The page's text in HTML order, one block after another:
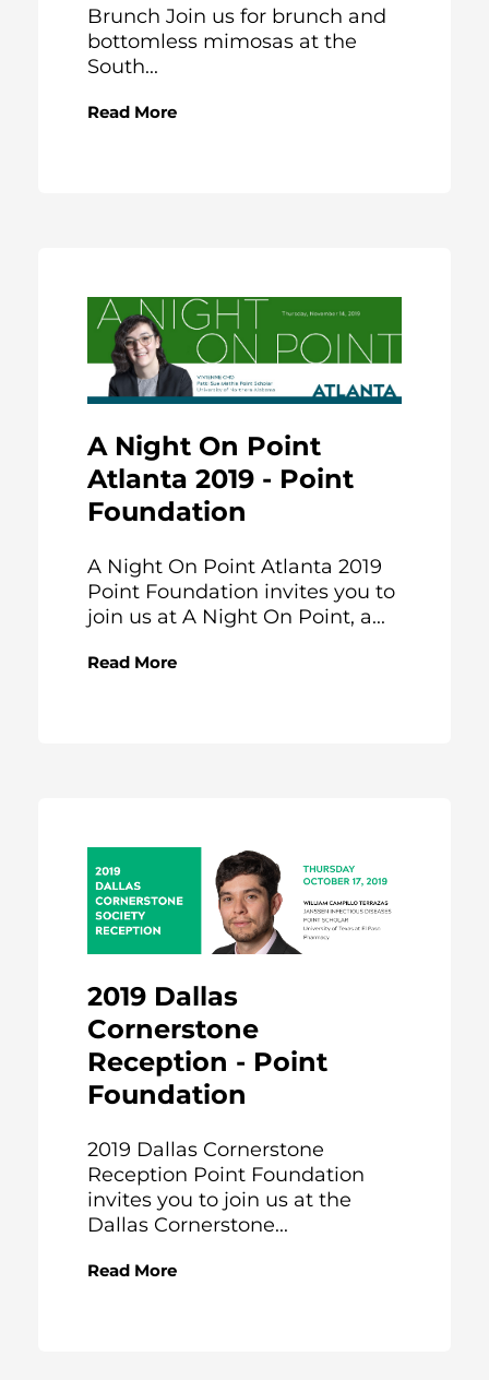
Brunch Join us for brunch and
bottomless mimosas at the
South...
Read More
A Night On Point
Atlanta 2019 - Point
Foundation
A Night On Point Atlanta 2019
Point Foundation invites you to
join us at A Night On Point, a...
Read More
2019 Dallas
Cornerstone
Reception - Point
Foundation
2019 Dallas Cornerstone
Reception Point Foundation
invites you to join us at the
Dallas Cornerstone...
Read More